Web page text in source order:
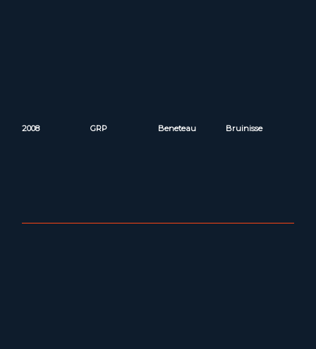
2008 GRP Beneteau Bruinisse